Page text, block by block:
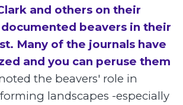
and others on their
beavers in their
Many of the journals have
and you can peruse them
the beavers' role in
landscapes -especially